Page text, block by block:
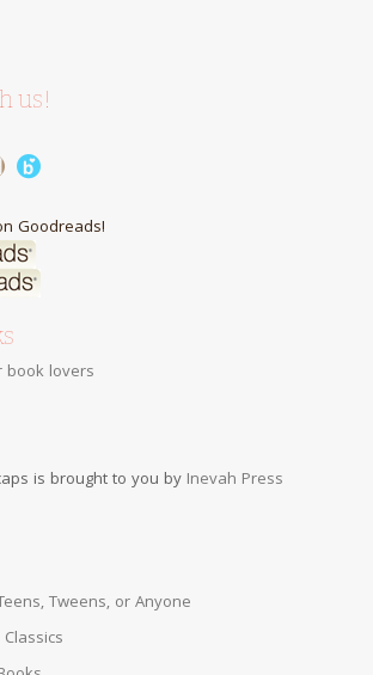
us!
Goodreads!
book lovers
is brought to you by Inevah Press
Tweens, or Anyone